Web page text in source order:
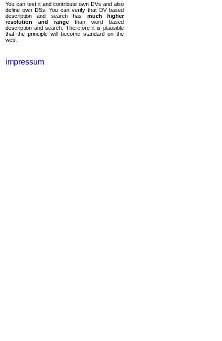
You can test it and contribute own DVs and also
define own DSs. You can verify that DV based
descrip­tion and search has much higher
resolution and range than word based
description and search. Therefore it is plausible
that the principle will become standard on the
web.
impressum